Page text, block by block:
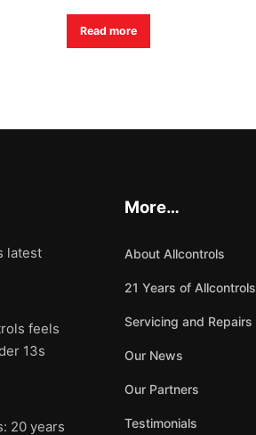
Read more
latest
feels
13s
20 years
More…
About Allcontrols
21 Years of Allcontrols
Servicing and Repairs
Our News
Our Partners
Testimonials